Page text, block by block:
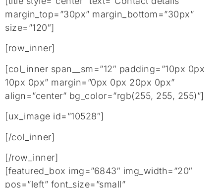
margin_top=”30px” margin_bottom=”30px”
size=”120″]
[row_inner]
[col_inner span__sm=”12″ padding=”10px 0px
10px 0px” margin=”0px 0px 20px 0px”
align=”center” bg_color=”rgb(255, 255, 255)”]
[ux_image id=”10528″]
[/col_inner]
[/row_inner]
[featured_box img=”6843″ img_width=”20″
pos=”left” font_size=”small”